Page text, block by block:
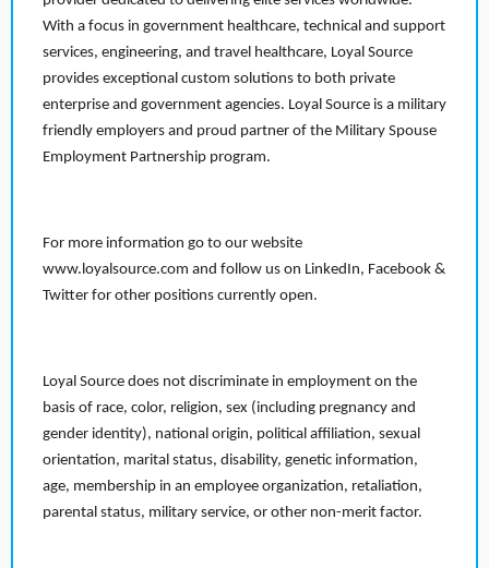
With a focus in government healthcare, technical and support
services, engineering, and travel healthcare, Loyal Source
provides exceptional custom solutions to both private
enterprise and government agencies. Loyal Source is a military
friendly employers and proud partner of the Military Spouse
Employment Partnership program.
For more information go to our website
www.loyalsource.com and follow us on LinkedIn, Facebook &
Twitter for other positions currently open.
Loyal Source does not discriminate in employment on the
basis of race, color, religion, sex (including pregnancy and
gender identity), national origin, political affiliation, sexual
orientation, marital status, disability, genetic information,
age, membership in an employee organization, retaliation,
parental status, military service, or other non-merit factor.